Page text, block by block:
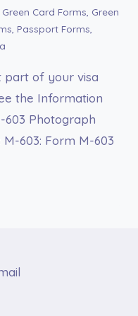
Green Card Forms, Green
, Passport Forms,
part of your visa
the Information
Photograph
603: Form M-603